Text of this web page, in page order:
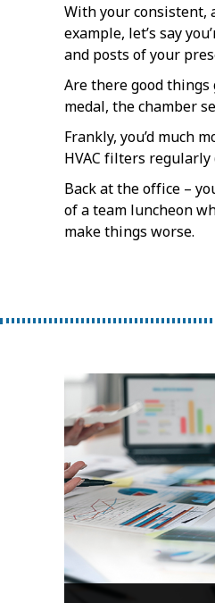
With your consistent,
example, let’s say
and posts of your
Are there good
medal, the chamber
Frankly, you’d much
HVAC filters
Back at the office –
of a team luncheon
make things worse.